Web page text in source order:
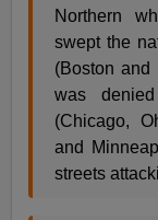
Northern
swept the
(Boston and
was
(Chicago,
and
streets